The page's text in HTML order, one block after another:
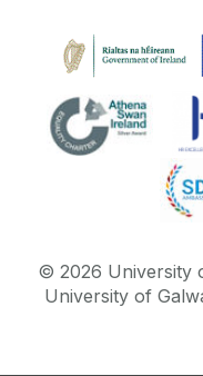
© 2026 University
University of